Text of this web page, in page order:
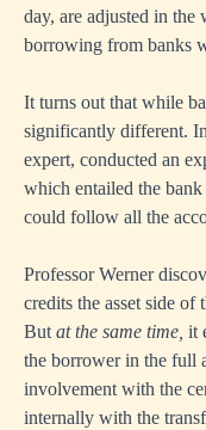
day, are adjusted in the
borrowing from banks
It turns out that while
significantly different.
expert, conducted an
which entailed the
could follow all the
Professor Werner
credits the asset side of
But at the same time, it
the borrower in the full
involvement with the
internally with the